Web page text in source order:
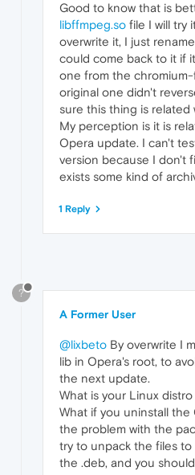
Good to know that is
libffmpeg.so file I will try
overwrite it, I just
could come back to it if
one from the
original one didn't
sure this thing is related
My perception is it is
Opera update. I can't
version because I don't
exists some kind of
1 Reply
?
A Former User
@lixbeto By overwrite I
lib in Opera's root, to
the next update.
What is your Linux
What if you uninstall the
the problem with the
try to unpack the files
the .deb, and you